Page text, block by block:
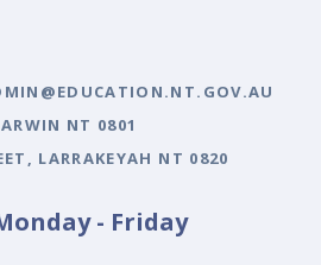
NT 0801
LARRAKEYAH NT 0820
- Friday